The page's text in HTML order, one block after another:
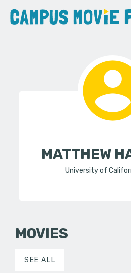
MATTHEW
University of
MOVIES
SEE ALL